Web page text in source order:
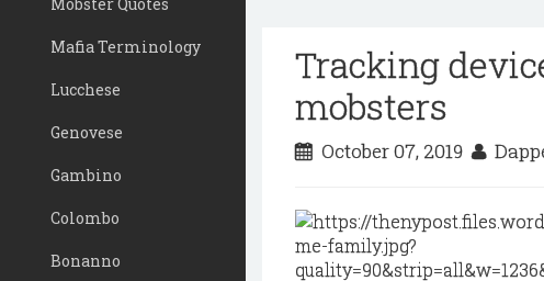
Mafia Terminology
Lucchese
Genovese
Gambino
Colombo
Bonanno
Tracking
mobsters
October 07, 2019